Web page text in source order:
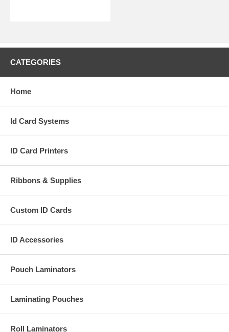
CATEGORIES
Home
Id Card Systems
ID Card Printers
Ribbons & Supplies
Custom ID Cards
ID Accessories
Pouch Laminators
Laminating Pouches
Roll Laminators